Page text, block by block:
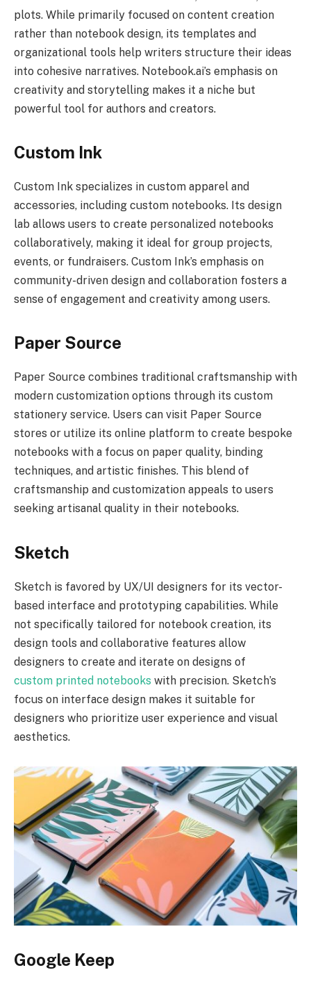
plots. While primarily focused on content creation
rather than notebook design, its templates and
organizational tools help writers structure their ideas
into cohesive narratives. Notebook.ai’s emphasis on
creativity and storytelling makes it a niche but
powerful tool for authors and creators.
Custom Ink
Custom Ink specializes in custom apparel and
accessories, including custom notebooks. Its design
lab allows users to create personalized notebooks
collaboratively, making it ideal for group projects,
events, or fundraisers. Custom Ink’s emphasis on
community-driven design and collaboration fosters a
sense of engagement and creativity among users.
Paper Source
Paper Source combines traditional craftsmanship with
modern customization options through its custom
stationery service. Users can visit Paper Source
stores or utilize its online platform to create bespoke
notebooks with a focus on paper quality, binding
techniques, and artistic finishes. This blend of
craftsmanship and customization appeals to users
seeking artisanal quality in their notebooks.
Sketch
Sketch is favored by UX/UI designers for its vector-
based interface and prototyping capabilities. While
not specifically tailored for notebook creation, its
design tools and collaborative features allow
designers to create and iterate on designs of
custom printed notebooks with precision. Sketch’s
focus on interface design makes it suitable for
designers who prioritize user experience and visual
aesthetics.
Google Keep